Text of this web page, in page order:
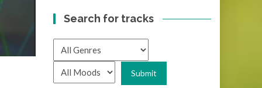
Search for tracks